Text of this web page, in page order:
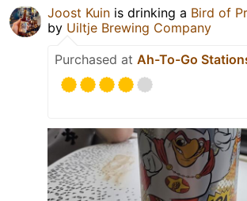
Joost Kuin is drinking a Bird of
by Uiltje Brewing Company
Purchased at Ah-To-Go